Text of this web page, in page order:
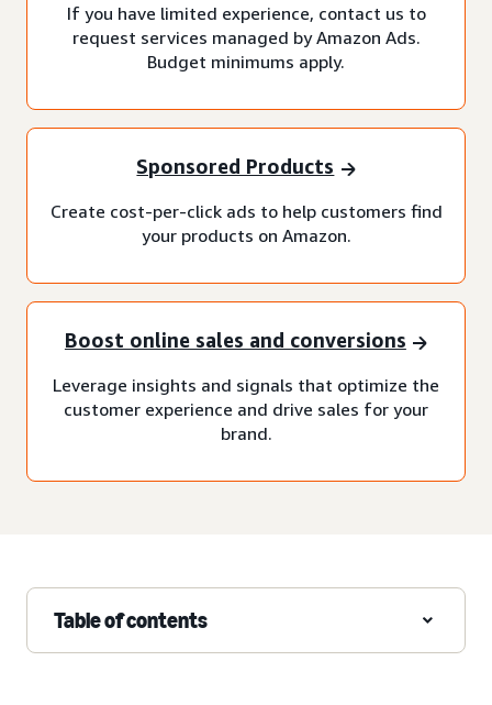
If you have limited experience, contact us to
request services managed by Amazon Ads.
Budget minimums apply.
Sponsored Products
Create cost-per-click ads to help customers find
your products on Amazon.
Boost online sales and conversions
Leverage insights and signals that optimize the
customer experience and drive sales for your
brand.
Table of contents